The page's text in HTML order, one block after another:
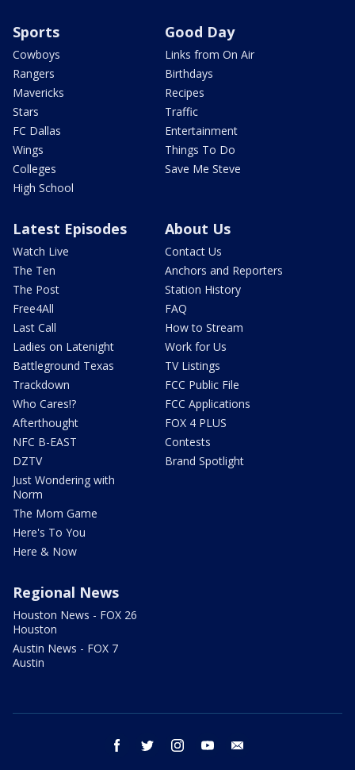
Sports
Cowboys
Rangers
Mavericks
Stars
FC Dallas
Wings
Colleges
High School
Good Day
Links from On Air
Birthdays
Recipes
Traffic
Entertainment
Things To Do
Save Me Steve
Latest Episodes
Watch Live
The Ten
The Post
Free4All
Last Call
Ladies on Latenight
Battleground Texas
Trackdown
Who Cares!?
Afterthought
NFC B-EAST
DZTV
Just Wondering with
Norm
The Mom Game
Here's To You
Here & Now
About Us
Contact Us
Anchors and Reporters
Station History
FAQ
How to Stream
Work for Us
TV Listings
FCC Public File
FCC Applications
FOX 4 PLUS
Contests
Brand Spotlight
Regional News
Houston News - FOX 26
Houston
Austin News - FOX 7
Austin
facebook twitter instagram youtube